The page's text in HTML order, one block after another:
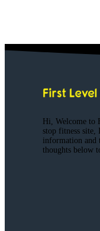
Hi, Welcome to
stop fitness site,
information and
thoughts below